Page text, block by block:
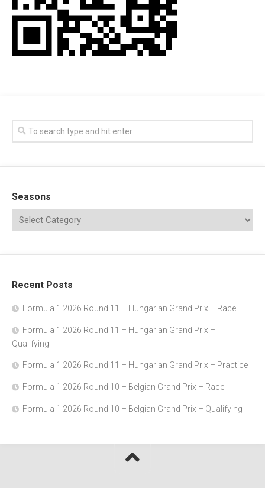
Seasons
Recent Posts
Formula 1 2026 Round 11 – Hungarian Grand Prix – Race
Formula 1 2026 Round 11 – Hungarian Grand Prix –
Qualifying
Formula 1 2026 Round 11 – Hungarian Grand Prix – Practice
Formula 1 2026 Round 10 – Belgian Grand Prix – Race
Formula 1 2026 Round 10 – Belgian Grand Prix – Qualifying